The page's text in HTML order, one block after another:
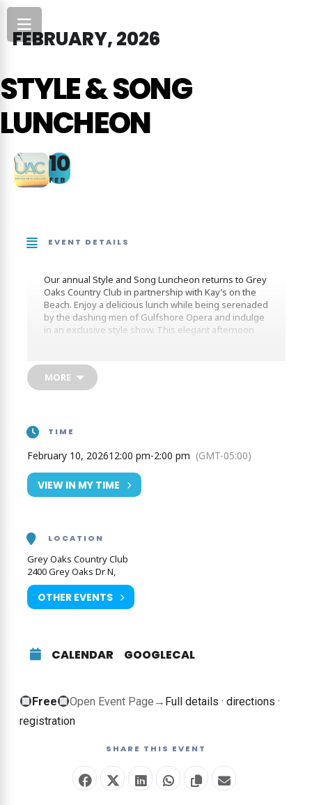
FEBRUARY, 2026
STYLE & SONG
LUNCHEON
10
FEB
EVENT DETAILS
Our annual Style and Song Luncheon returns to Grey
Oaks Country Club in partnership with Kay’s on the
Beach. Enjoy a delicious lunch while being serenaded
by the dashing men of Gulfshore Opera and indulge
in an exclusive style show. This elegant afternoon
MORE
TIME
February 10, 202612:00 pm-2:00 pm (GMT-05:00)
VIEW IN MY TIME
LOCATION
Grey Oaks Country Club
2400 Grey Oaks Dr N,
OTHER EVENTS
CALENDAR GOOGLECAL
FreeFree
event
ticket
Open Event Page → Full details · directions ·
registration
SHARE THIS EVENT